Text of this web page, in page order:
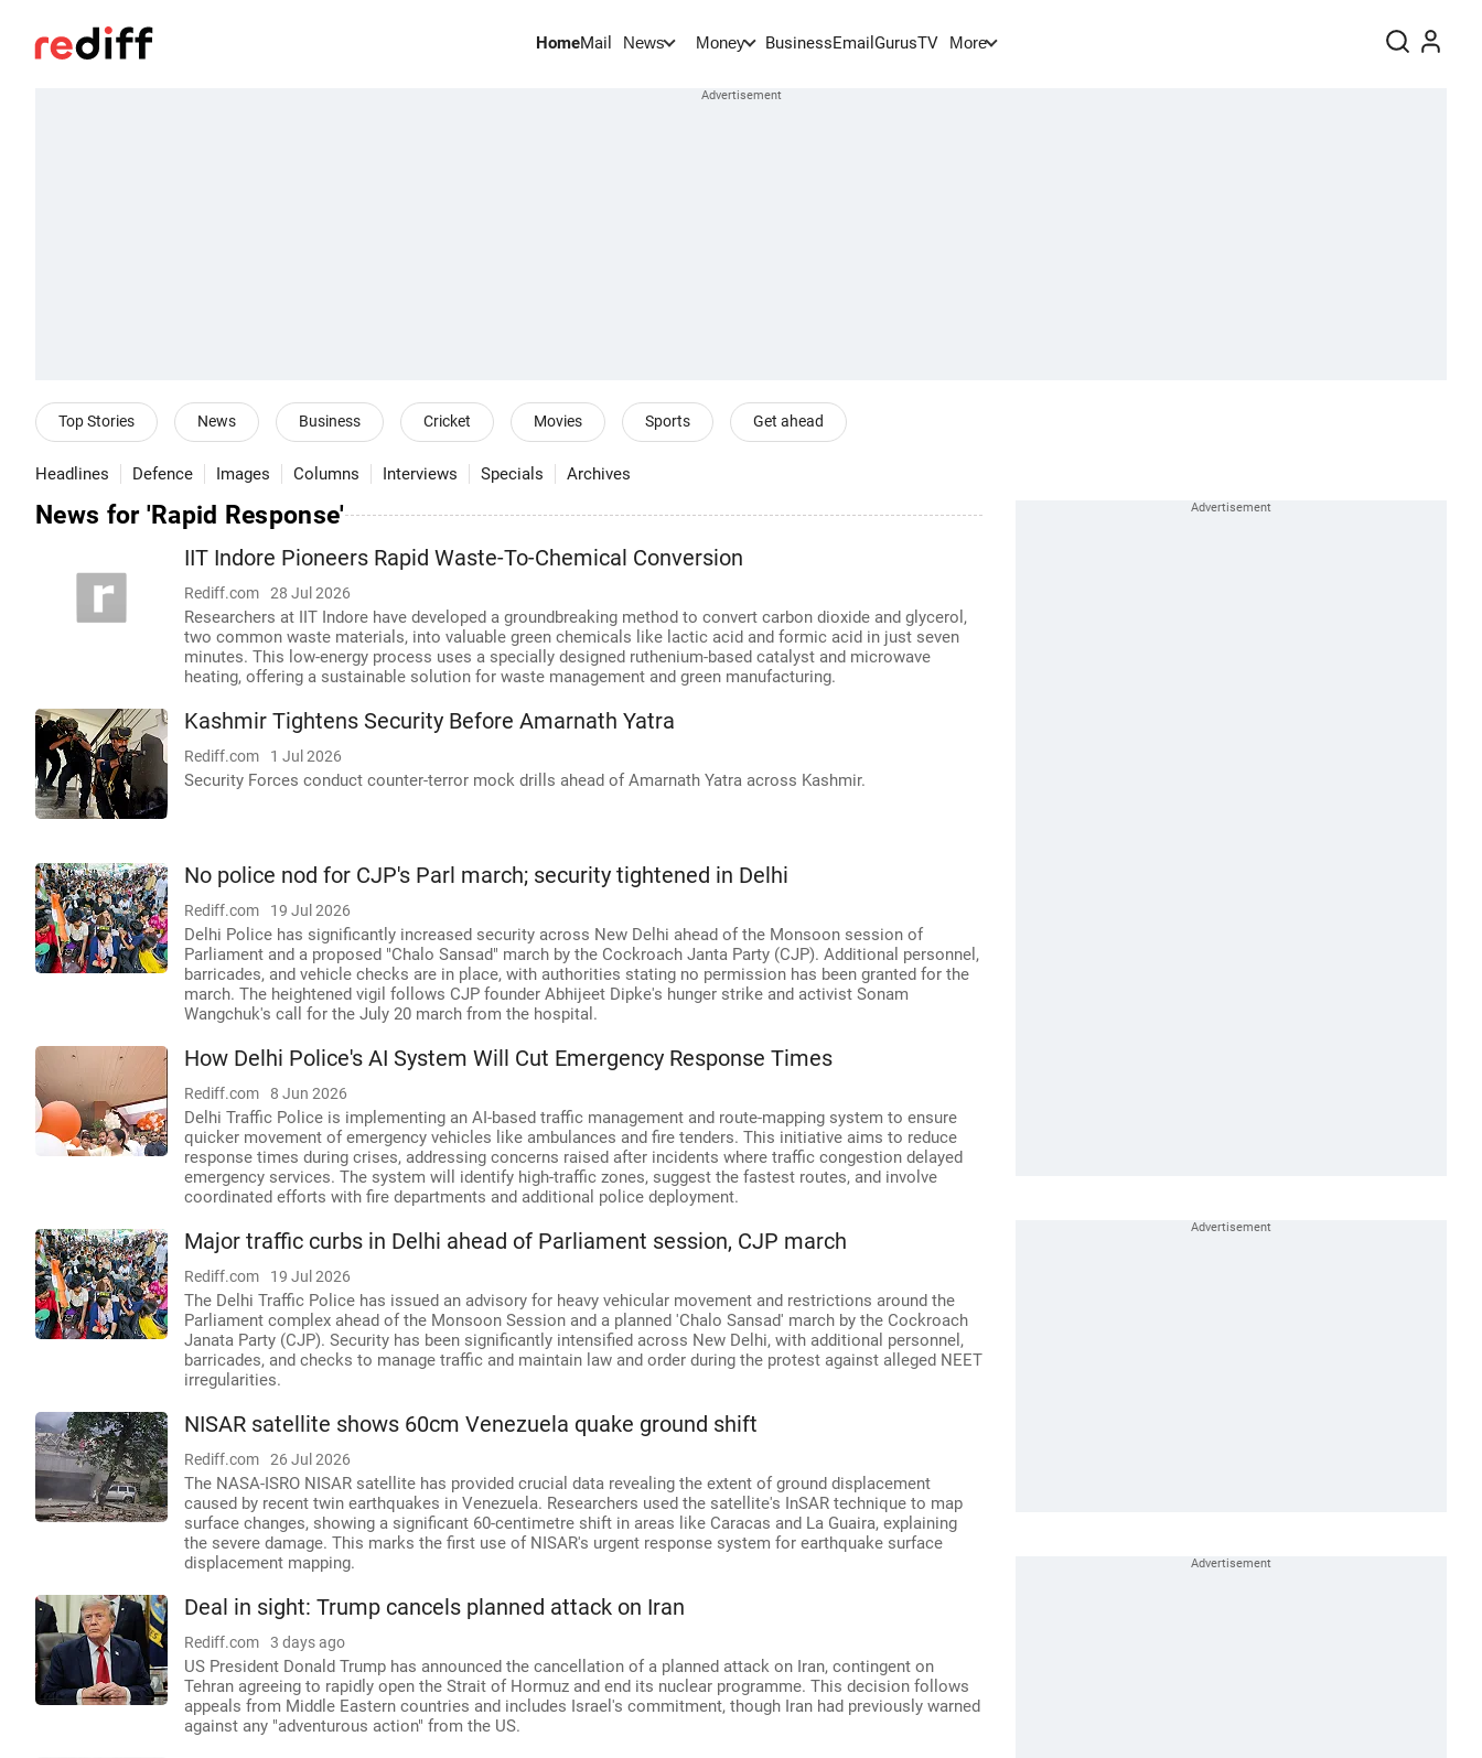
HomeMail News Money BusinessEmail GurusTV More
Top Stories News Business Cricket Movies Sports Get ahead
Headlines Defence Images Columns Interviews Specials Archives
News for 'Rapid Response'
IIT Indore Pioneers Rapid Waste-To-Chemical Conversion
Rediff.com 28 Jul 2026
Researchers at IIT Indore have developed a groundbreaking method to convert carbon dioxide and glycerol,
two common waste materials, into valuable green chemicals like lactic acid and formic acid in just seven
minutes. This low-energy process uses a specially designed ruthenium-based catalyst and microwave
heating, offering a sustainable solution for waste management and green manufacturing.
Kashmir Tightens Security Before Amarnath Yatra
Rediff.com 1 Jul 2026
Security Forces conduct counter-terror mock drills ahead of Amarnath Yatra across Kashmir.
No police nod for CJP's Parl march; security tightened in Delhi
Rediff.com 19 Jul 2026
Delhi Police has significantly increased security across New Delhi ahead of the Monsoon session of
Parliament and a proposed "Chalo Sansad" march by the Cockroach Janta Party (CJP). Additional personnel,
barricades, and vehicle checks are in place, with authorities stating no permission has been granted for the
march. The heightened vigil follows CJP founder Abhijeet Dipke's hunger strike and activist Sonam
Wangchuk's call for the July 20 march from the hospital.
How Delhi Police's AI System Will Cut Emergency Response Times
Rediff.com 8 Jun 2026
Delhi Traffic Police is implementing an AI-based traffic management and route-mapping system to ensure
quicker movement of emergency vehicles like ambulances and fire tenders. This initiative aims to reduce
response times during crises, addressing concerns raised after incidents where traffic congestion delayed
emergency services. The system will identify high-traffic zones, suggest the fastest routes, and involve
coordinated efforts with fire departments and additional police deployment.
Major traffic curbs in Delhi ahead of Parliament session, CJP march
Rediff.com 19 Jul 2026
The Delhi Traffic Police has issued an advisory for heavy vehicular movement and restrictions around the
Parliament complex ahead of the Monsoon Session and a planned 'Chalo Sansad' march by the Cockroach
Janata Party (CJP). Security has been significantly intensified across New Delhi, with additional personnel,
barricades, and checks to manage traffic and maintain law and order during the protest against alleged NEET
irregularities.
NISAR satellite shows 60cm Venezuela quake ground shift
Rediff.com 26 Jul 2026
The NASA-ISRO NISAR satellite has provided crucial data revealing the extent of ground displacement
caused by recent twin earthquakes in Venezuela. Researchers used the satellite's InSAR technique to map
surface changes, showing a significant 60-centimetre shift in areas like Caracas and La Guaira, explaining
the severe damage. This marks the first use of NISAR's urgent response system for earthquake surface
displacement mapping.
Deal in sight: Trump cancels planned attack on Iran
Rediff.com 3 days ago
US President Donald Trump has announced the cancellation of a planned attack on Iran, contingent on
Tehran agreeing to rapidly open the Strait of Hormuz and end its nuclear programme. This decision follows
appeals from Middle Eastern countries and includes Israel's commitment, though Iran had previously warned
against any "adventurous action" from the US.